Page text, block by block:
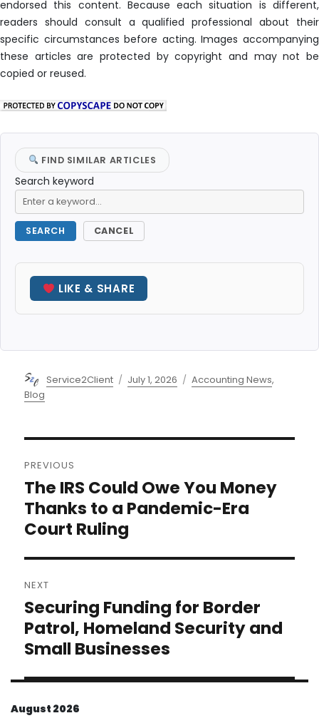
endorsed this content. Because each situation is different,
readers should consult a qualified professional about their
specific circumstances before acting. Images accompanying
these articles are protected by copyright and may not be
copied or reused.
FIND SIMILAR ARTICLES
Search keyword
SEARCH CANCEL
LIKE & SHARE
Author
Service2Client
Posted
July 1, 2026 Categories
Accounting News,
Blog
navigation
PREVIOUS
Previous
post:
The IRS Could Owe You Money
Thanks to a Pandemic-Era
Court Ruling
NEXT
Next
post:
Securing Funding for Border
Patrol, Homeland Security and
Small Businesses
August 2026